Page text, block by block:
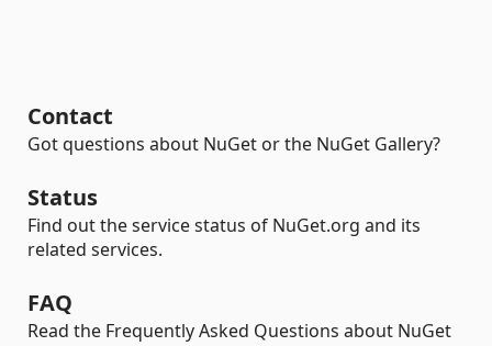
Contact
Got questions about NuGet or the NuGet Gallery?
Status
Find out the service status of NuGet.org and its
related services.
FAQ
Read the Frequently Asked Questions about NuGet